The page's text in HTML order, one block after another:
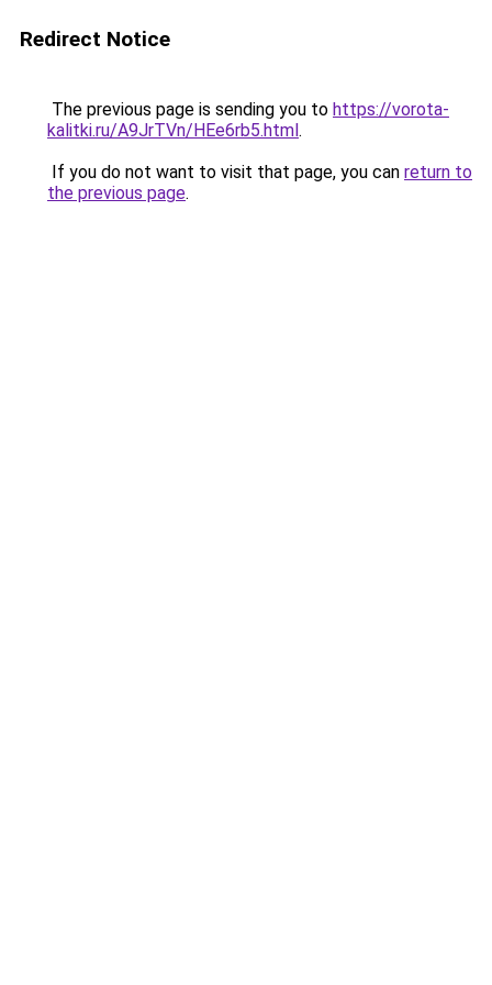
Redirect Notice
The previous page is sending you to https://vorota-
kalitki.ru/A9JrTVn/HEe6rb5.html.
If you do not want to visit that page, you can return to
the previous page.